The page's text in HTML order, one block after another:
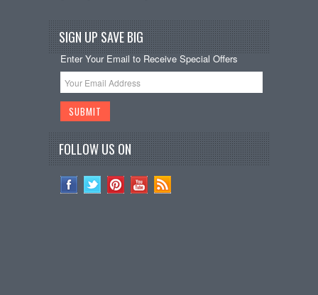
SIGN UP SAVE BIG
Enter Your Email to Receive Special Offers
FOLLOW US ON